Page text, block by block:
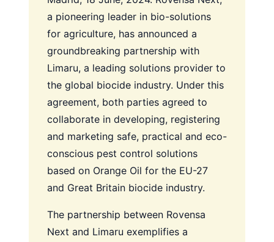
a pioneering leader in bio-solutions
for agriculture, has announced a
groundbreaking partnership with
Limaru, a leading solutions provider to
the global biocide industry. Under this
agreement, both parties agreed to
collaborate in developing, registering
and marketing safe, practical and eco-
conscious pest control solutions
based on Orange Oil for the EU-27
and Great Britain biocide industry.
The partnership between Rovensa
Next and Limaru exemplifies a